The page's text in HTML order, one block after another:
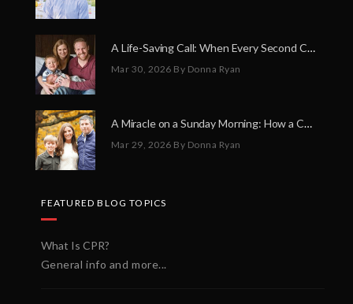
A Life-Saving Call: When Every Second Counts
Mar 30, 2026 By Donna Ryan
A Miracle on a Sunday Morning: How a Chain of Heroes Saved Shawn Martin’s Life
Mar 29, 2026 By Donna Ryan
FEATURED BLOG TOPICS
What Is CPR?
General info and more...